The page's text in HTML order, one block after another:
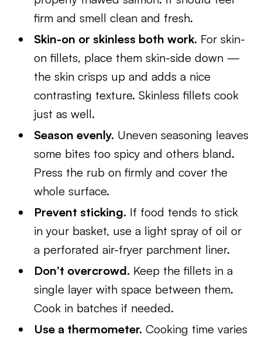
firm and smell clean and fresh.
Skin-on or skinless both work. For skin-
on fillets, place them skin-side down —
the skin crisps up and adds a nice
contrasting texture. Skinless fillets cook
just as well.
Season evenly. Uneven seasoning leaves
some bites too spicy and others bland.
Press the rub on firmly and cover the
whole surface.
Prevent sticking. If food tends to stick
in your basket, use a light spray of oil or
a perforated air-fryer parchment liner.
Don’t overcrowd. Keep the fillets in a
single layer with space between them.
Cook in batches if needed.
Use a thermometer. Cooking time varies